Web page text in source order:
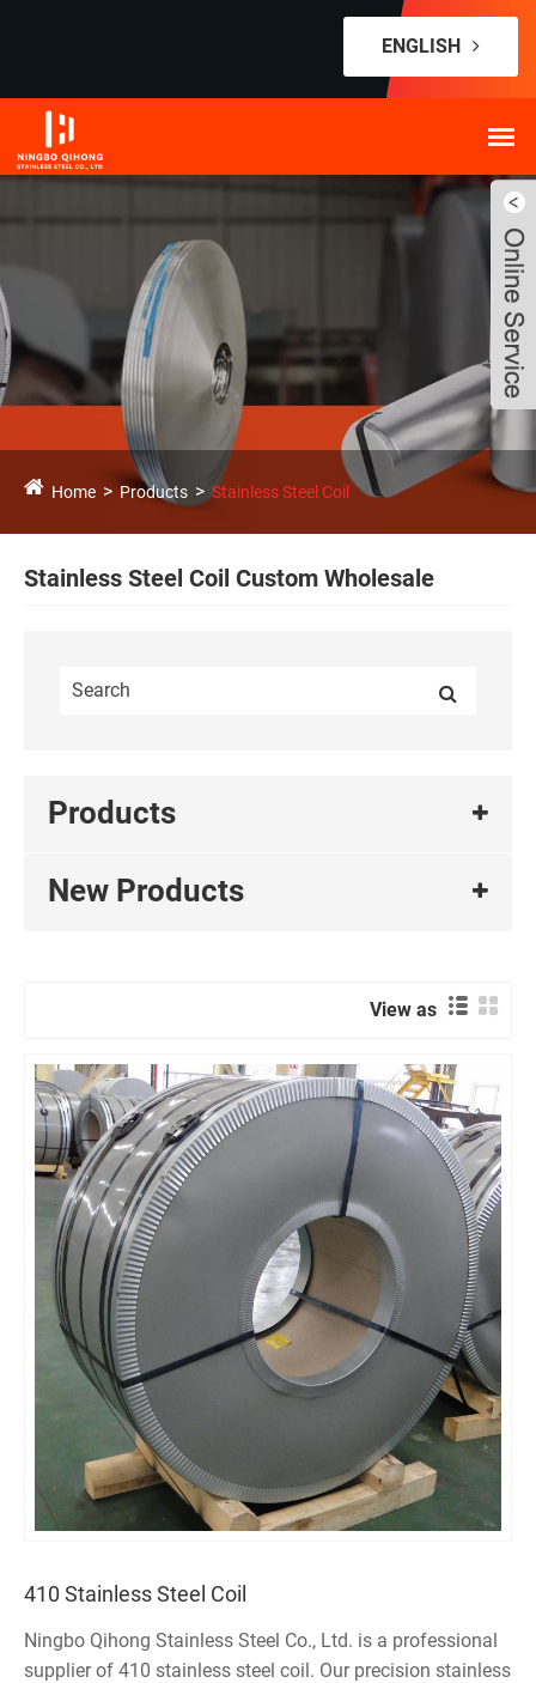
ENGLISH
Home Products Stainless Steel Coil
Stainless Steel Coil Custom Wholesale
Products
New Products
View as
410 Stainless Steel Coil
Ningbo Qihong Stainless Steel Co., Ltd. is a professional
supplier of 410 stainless steel coil. Our precision stainless